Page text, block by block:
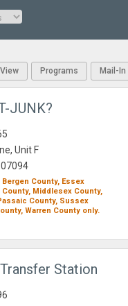
Programs Mail-In
JUNK?
Unit F
Bergen County, Essex
County, Middlesex County,
County, Sussex
Warren County only.
Station